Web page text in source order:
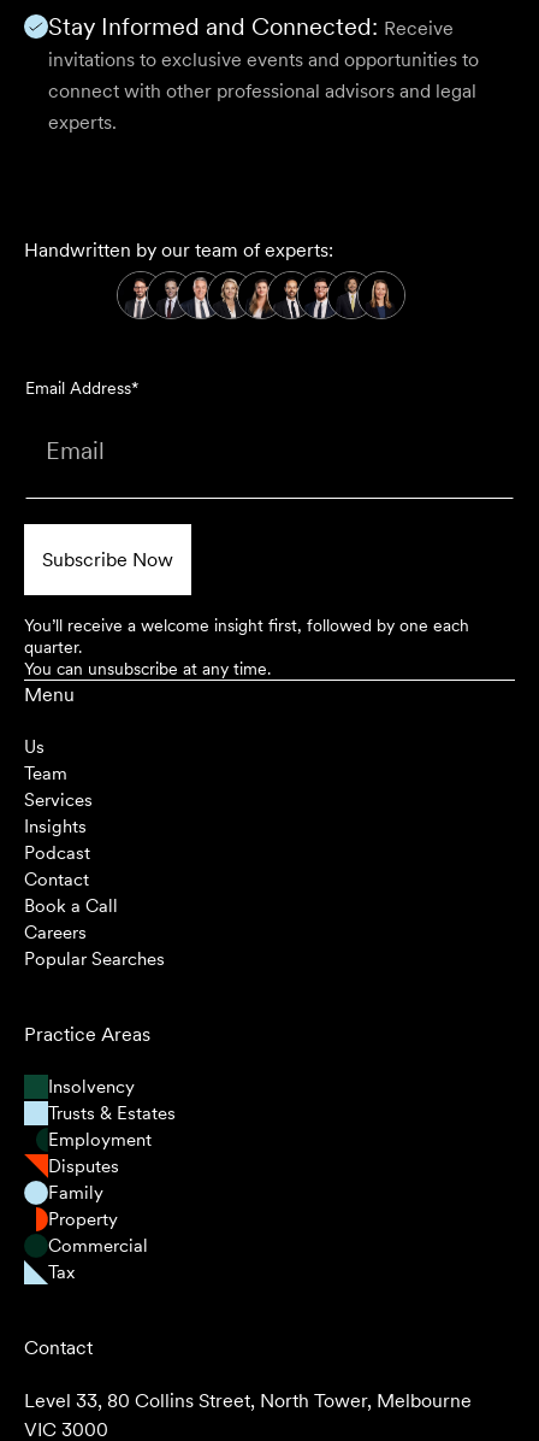
Handwritten by our team of experts:
Email Address*
You’ll receive a welcome insight first, followed by one each
quarter.
You can unsubscribe at any time.
Stay Informed and Connected: Receive
invitations to exclusive events and opportunities to
connect with other professional advisors and legal
experts.
Menu
Us
Team
Services
Insights
Podcast
Contact
Book a Call
Careers
Popular Searches
Practice Areas
Insolvency
Trusts & Estates
Employment
Disputes
Family
Property
Commercial
Tax
Contact
Level 33, 80 Collins Street, North Tower, Melbourne
VIC 3000